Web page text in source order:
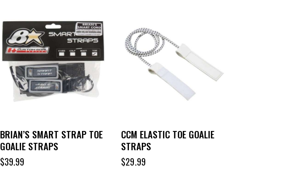
BRIAN’S SMART STRAP TOE
GOALIE STRAPS
$39.99
CCM ELASTIC TOE GOALIE
STRAPS
$29.99